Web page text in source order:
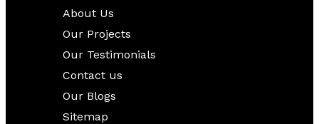
About Us
Our Projects
Our Testimonials
Contact us
Our Blogs
Sitemap